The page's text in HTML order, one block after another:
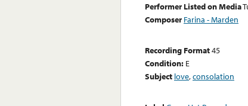
Performer Listed on Media
Composer Farina - Marden
Recording Format45
Condition: E
Subject love,consolation